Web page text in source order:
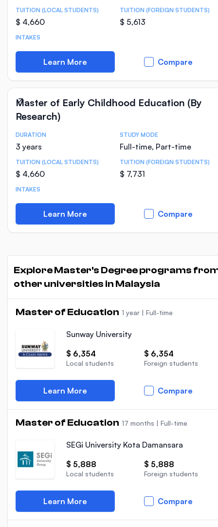
TUITION (LOCAL STUDENTS)
$ 4,660
TUITION (FOREIGN STUDENTS)
$ 5,613
INTAKES
Learn More Compare
Master of Early Childhood Education (By
Research)
Course Statistics
DURATION
3 years
STUDY MODE
Full-time, Part-time
TUITION (LOCAL STUDENTS)
$ 4,660
TUITION (FOREIGN STUDENTS)
$ 7,731
INTAKES
Learn More Compare
Explore Master's Degree programs
other universities in Malaysia
Master of Education 1 year | Full-time
Sunway University
$ 6,354
Local students
$ 6,354
Foreign students
Learn More Compare
Master of Education 17 months | Full-time
SEGi University Kota Damansara
$ 5,888
Local students
$ 5,888
Foreign students
Learn More Compare